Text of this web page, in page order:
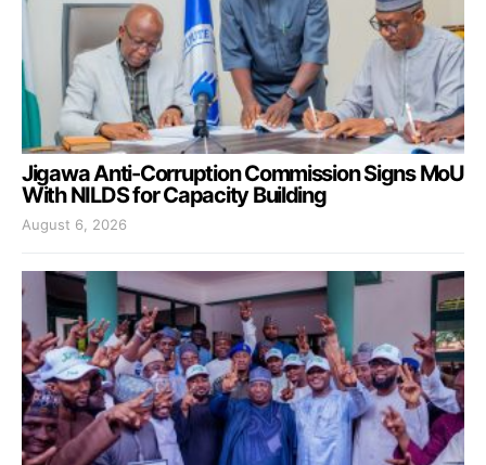
Jigawa Anti-Corruption Commission Signs MoU
With NILDS for Capacity Building
August 6, 2026